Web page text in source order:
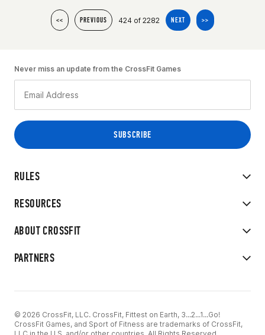
<< PREVIOUS 424 of 2282 NEXT >>
RULES
RESOURCES
ABOUT CROSSFIT
PARTNERS
Never miss an update from the CrossFit Games
© 2026 CrossFit, LLC. CrossFit, Fittest on Earth, 3...2...1...Go!
CrossFit Games, and Sport of Fitness are trademarks of CrossFit,